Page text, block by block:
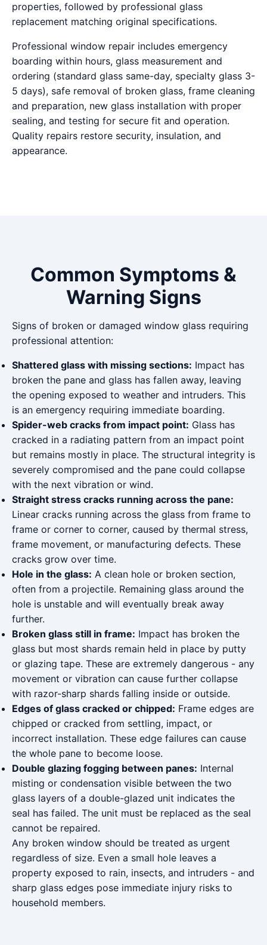
properties, followed by professional glass
replacement matching original specifications.
Professional window repair includes emergency
boarding within hours, glass measurement and
ordering (standard glass same-day, specialty glass 3-
5 days), safe removal of broken glass, frame cleaning
and preparation, new glass installation with proper
sealing, and testing for secure fit and operation.
Quality repairs restore security, insulation, and
appearance.
Common Symptoms &
Warning Signs
Signs of broken or damaged window glass requiring
professional attention:
Shattered glass with missing sections: Impact has
broken the pane and glass has fallen away, leaving
the opening exposed to weather and intruders. This
is an emergency requiring immediate boarding.
Spider-web cracks from impact point: Glass has
cracked in a radiating pattern from an impact point
but remains mostly in place. The structural integrity is
severely compromised and the pane could collapse
with the next vibration or wind.
Straight stress cracks running across the pane:
Linear cracks running across the glass from frame to
frame or corner to corner, caused by thermal stress,
frame movement, or manufacturing defects. These
cracks grow over time.
Hole in the glass: A clean hole or broken section,
often from a projectile. Remaining glass around the
hole is unstable and will eventually break away
further.
Broken glass still in frame: Impact has broken the
glass but most shards remain held in place by putty
or glazing tape. These are extremely dangerous - any
movement or vibration can cause further collapse
with razor-sharp shards falling inside or outside.
Edges of glass cracked or chipped: Frame edges are
chipped or cracked from settling, impact, or
incorrect installation. These edge failures can cause
the whole pane to become loose.
Double glazing fogging between panes: Internal
misting or condensation visible between the two
glass layers of a double-glazed unit indicates the
seal has failed. The unit must be replaced as the seal
cannot be repaired.
Any broken window should be treated as urgent
regardless of size. Even a small hole leaves a
property exposed to rain, insects, and intruders - and
sharp glass edges pose immediate injury risks to
household members.